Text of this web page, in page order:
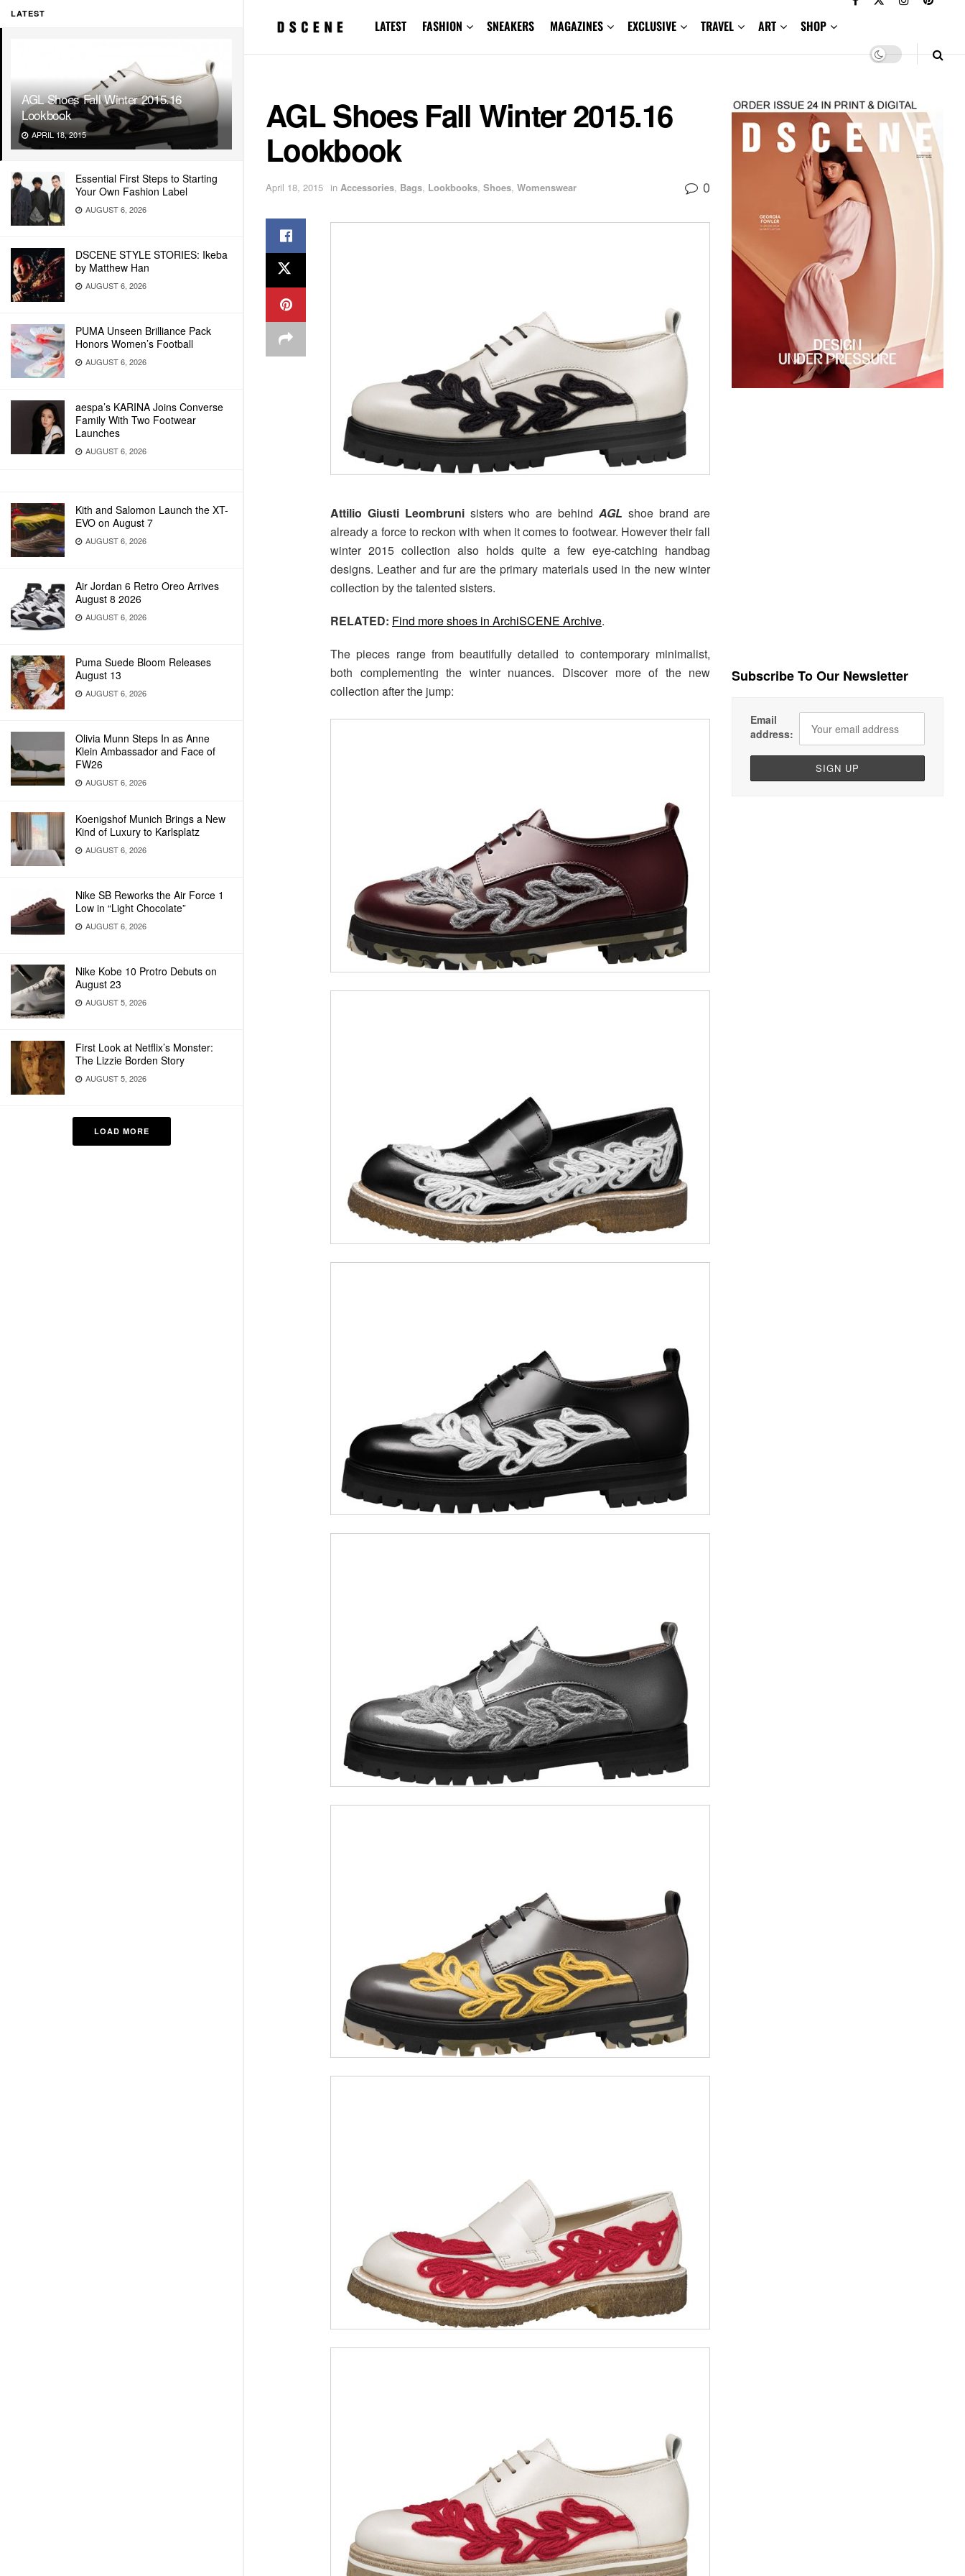
LATEST
AGL Shoes Fall Winter 2015.16
Lookbook
APRIL 18, 2015
Essential First Steps to Starting
Your Own Fashion Label
AUGUST 6, 2026
DSCENE STYLE STORIES: Ikeba
by Matthew Han
AUGUST 6, 2026
PUMA Unseen Brilliance Pack
Honors Women’s Football
AUGUST 6, 2026
aespa’s KARINA Joins Converse
Family With Two Footwear
Launches
AUGUST 6, 2026
Kith and Salomon Launch the XT-
EVO on August 7
AUGUST 6, 2026
Air Jordan 6 Retro Oreo Arrives
August 8 2026
AUGUST 6, 2026
Puma Suede Bloom Releases
August 13
AUGUST 6, 2026
Olivia Munn Steps In as Anne
Klein Ambassador and Face of
FW26
AUGUST 6, 2026
Koenigshof Munich Brings a New
Kind of Luxury to Karlsplatz
AUGUST 6, 2026
Nike SB Reworks the Air Force 1
Low in “Light Chocolate”
AUGUST 6, 2026
Nike Kobe 10 Protro Debuts on
August 23
AUGUST 5, 2026
First Look at Netflix’s Monster:
The Lizzie Borden Story
AUGUST 5, 2026
LOAD MORE
LATEST FASHION SNEAKERS MAGAZINES EXCLUSIVE TRAVEL ART SHOP
AGL Shoes Fall Winter 2015.16
Lookbook
April 18, 2015 in Accessories, Bags, Lookbooks, Shoes, Womenswear 0
Attilio Giusti Leombrunisisters who are behind AGL shoe brand are
already a force to reckon with when it comes to footwear. However their fall
winter 2015 collection also holds quite a few eye-catching handbag
designs. Leather and fur are the primary materials used in the new winter
collection by the talented sisters.
RELATED: Find more shoes in ArchiSCENE Archive.
The pieces range from beautifully detailed to contemporary minimalist,
both complementing the winter nuances. Discover more of the new
collection after the jump:
Subscribe To Our Newsletter
Email
address: